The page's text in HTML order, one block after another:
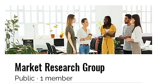
Market Research Group
Public · 1 member